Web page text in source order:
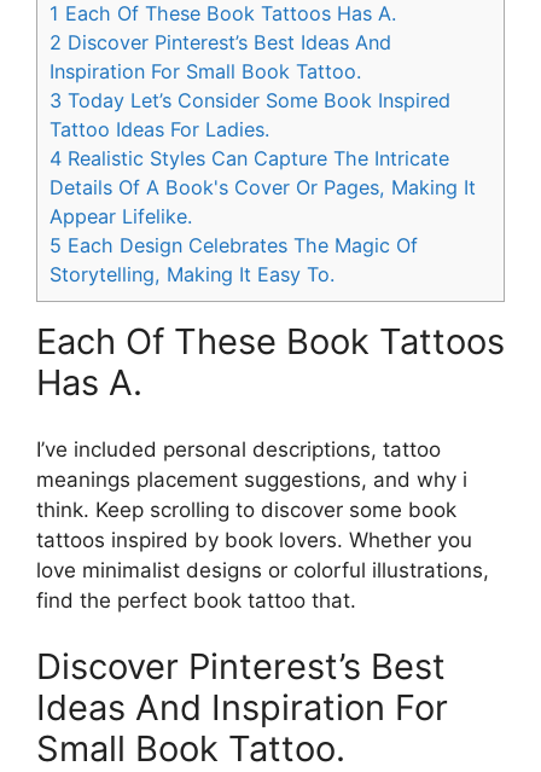
1 Each Of These Book Tattoos Has A.
2 Discover Pinterest’s Best Ideas And
Inspiration For Small Book Tattoo.
3 Today Let’s Consider Some Book Inspired
Tattoo Ideas For Ladies.
4 Realistic Styles Can Capture The Intricate
Details Of A Book's Cover Or Pages, Making It
Appear Lifelike.
5 Each Design Celebrates The Magic Of
Storytelling, Making It Easy To.
Each Of These Book Tattoos
Has A.
I’ve included personal descriptions, tattoo
meanings placement suggestions, and why i
think. Keep scrolling to discover some book
tattoos inspired by book lovers. Whether you
love minimalist designs or colorful illustrations,
find the perfect book tattoo that.
Discover Pinterest’s Best
Ideas And Inspiration For
Small Book Tattoo.